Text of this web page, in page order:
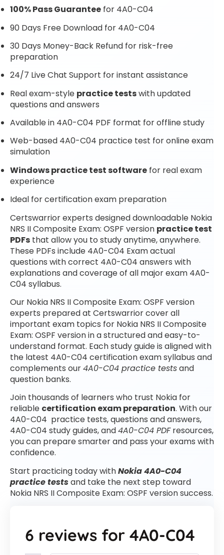
100% Pass Guarantee for 4A0-C04
90 Days Free Download for 4A0-C04
30 Days Money-Back Refund for risk-free
preparation
24/7 Live Chat Support for instant assistance
Real exam-style practice testswith updated
questions and answers
Available in 4A0-C04 PDF format for offline study
Web-based 4A0-C04 practice test for online exam
simulation
Windows practice test software for real exam
experience
Ideal for certification exam preparation
Certswarrior experts designed downloadable Nokia
NRS II Composite Exam: OSPF version practice test
PDFs that allow you to study anytime, anywhere.
These PDFs include 4A0-C04 Exam actual
questions with correct 4A0-C04 answers with
explanations and coverage of all major exam 4A0-
C04 syllabus.
Our Nokia NRS II Composite Exam: OSPF version
experts prepared at Certswarrior cover all
important exam topics for Nokia NRS II Composite
Exam: OSPF version in a structured and easy-to-
understand format. Each study guide is aligned with
the latest 4A0-C04 certification exam syllabus and
complements our4A0-C04 practice testsand
question banks.
Join thousands of learners who trust Nokia for
reliable certification exam preparation. With our
4A0-C04 practice tests, questions and answers,
4A0-C04 study guides, and4A0-C04 PDFresources,
you can prepare smarter and pass your exams with
confidence.
Start practicing today withNokia 4A0-C04
practice testsand take the next step toward
Nokia NRS II Composite Exam: OSPF version success.
6 reviews for 4A0-C04